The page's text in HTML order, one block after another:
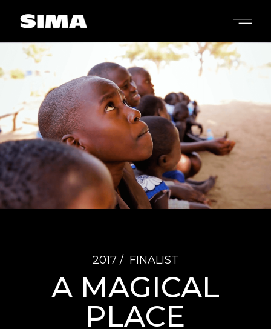
2017 / FINALIST
A MAGICAL
PLACE